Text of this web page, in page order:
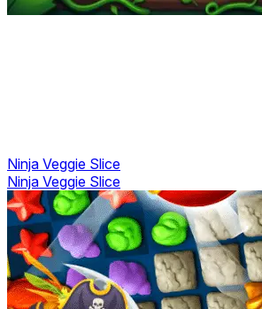
Ninja Veggie Slice
Ninja Veggie Slice